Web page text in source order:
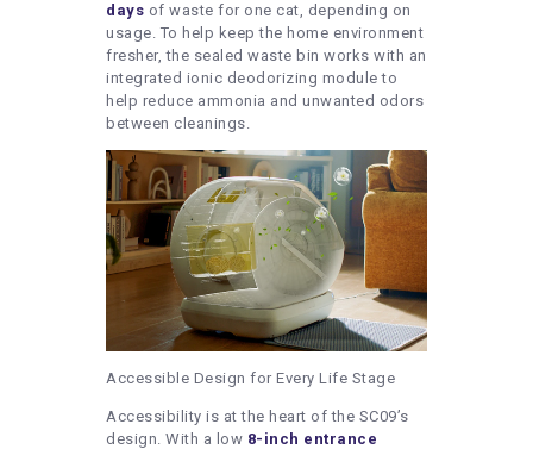
days of waste for one cat, depending on
usage. To help keep the home environment
fresher, the sealed waste bin works with an
integrated ionic deodorizing module to
help reduce ammonia and unwanted odors
between cleanings.
Accessible Design for Every Life Stage
Accessibility is at the heart of the SC09’s
design. With a low 8-inch entrance